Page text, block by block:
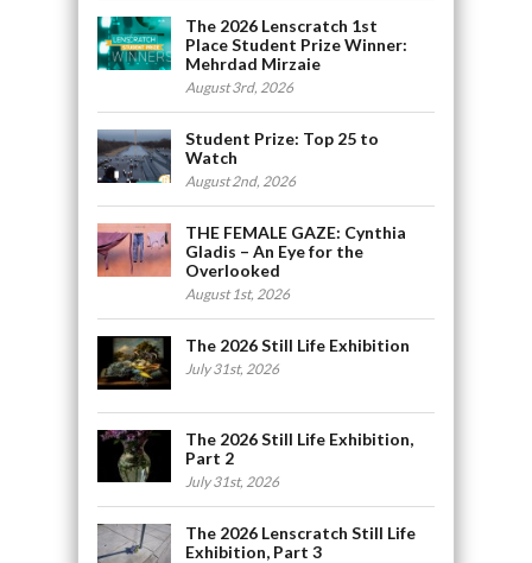
The 2026 Lenscratch 1st
Place Student Prize Winner:
Mehrdad Mirzaie
August 3rd, 2026
Student Prize: Top 25 to
Watch
August 2nd, 2026
THE FEMALE GAZE: Cynthia
Gladis – An Eye for the
Overlooked
August 1st, 2026
The 2026 Still Life Exhibition
July 31st, 2026
The 2026 Still Life Exhibition,
Part 2
July 31st, 2026
The 2026 Lenscratch Still Life
Exhibition, Part 3